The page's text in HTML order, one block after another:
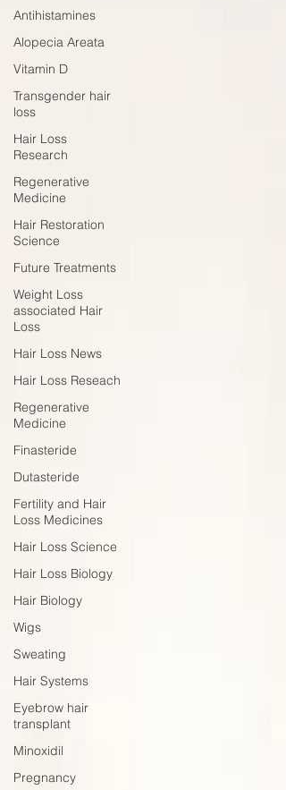
Antihistamines
Alopecia Areata
Vitamin D
Transgender hair
loss
Hair Loss
Research
Regenerative
Medicine
Hair Restoration
Science
Future Treatments
Weight Loss
associated Hair
Loss
Hair Loss News
Hair Loss Reseach
Regenerative
Medicine
Finasteride
Dutasteride
Fertility and Hair
Loss Medicines
Hair Loss Science
Hair Loss Biology
Hair Biology
Wigs
Sweating
Hair Systems
Eyebrow hair
transplant
Minoxidil
Pregnancy